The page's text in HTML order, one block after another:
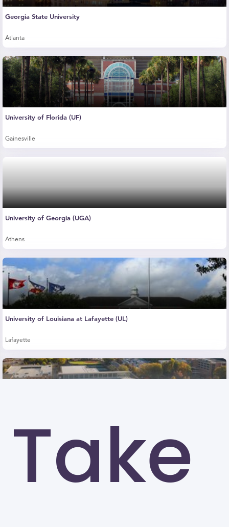
Take
Georgia State University
Atlanta
University of Florida (UF)
Gainesville
University of Georgia (UGA)
Athens
University of Louisiana at Lafayette (UL)
Lafayette